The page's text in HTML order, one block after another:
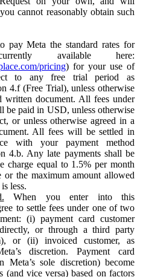
cannot reasonably obtain such
pay Meta the standard rates for
available here:
pricing) for your use of
to any free trial period as
4.f (Free Trial), unless otherwise
written document. All fees under
be paid in USD, unless otherwise
or unless otherwise agreed in a
All fees will be settled in
with your payment method
4.b. Any late payments shall be
charge equal to 1.5% per month
or the maximum amount allowed
less.
When you enter into this
to settle fees under one of two
(i) payment card customer
or through a third party
or (ii) invoiced customer, as
discretion. Payment card
Meta’s sole discretion) become
(and vice versa) based on factors